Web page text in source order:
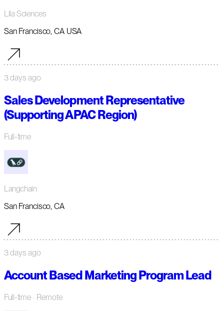
Lila Sciences
San Francisco, CA USA
3 days ago
Sales Development Representative
(Supporting APAC Region)
Full-time
Langchain
San Francisco, CA
3 days ago
Account Based Marketing Program Lead
Full-time · Remote